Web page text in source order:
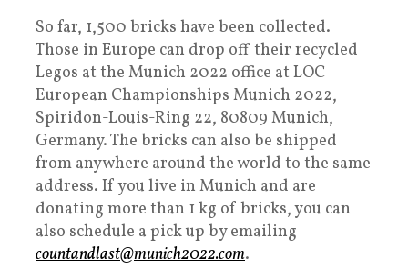
So far, 1,500 bricks have been collected.
Those in Europe can drop off their recycled
Legos at the Munich 2022 office at LOC
European Championships Munich 2022,
Spiridon-Louis-Ring 22, 80809 Munich,
Germany. The bricks can also be shipped
from anywhere around the world to the same
address. If you live in Munich and are
donating more than 1 kg of bricks, you can
also schedule a pick up by emailing
countandlast@munich2022.com.